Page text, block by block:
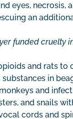
eyes,
an
funded cruelty
and rats to
in
and
and snails
cords and